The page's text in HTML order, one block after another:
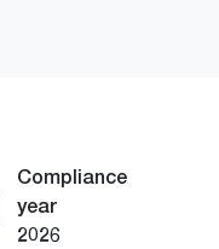
Compliance
year
2026